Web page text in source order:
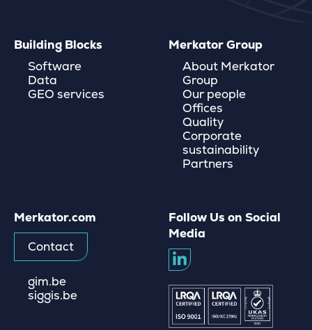
Follow Us on Social
Media
Building Blocks
Software
Data
GEO services
Merkator Group
About Merkator
Group
Our people
Offices
Quality
Corporate
sustainability
Partners
Merkator.com
Contact
gim.be
siggis.be